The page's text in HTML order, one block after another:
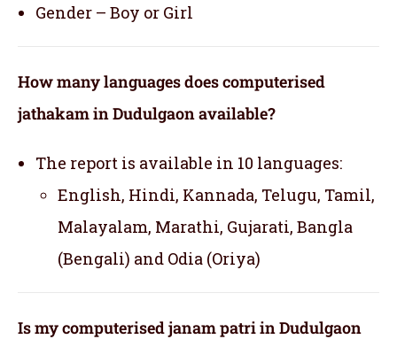
Gender – Boy or Girl
How many languages does computerised
jathakam in Dudulgaon available?
The report is available in 10 languages:
English, Hindi, Kannada, Telugu, Tamil,
Malayalam, Marathi, Gujarati, Bangla
(Bengali) and Odia (Oriya)
Is my computerised janam patri in Dudulgaon